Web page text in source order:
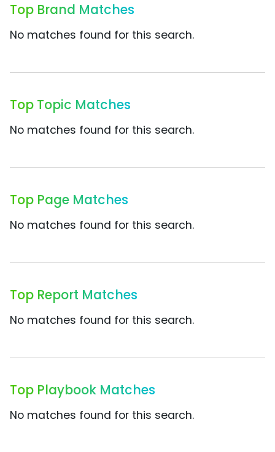
Top Brand Matches
No matches found for this search.
Top Topic Matches
No matches found for this search.
Top Page Matches
No matches found for this search.
Top Report Matches
No matches found for this search.
Top Playbook Matches
No matches found for this search.